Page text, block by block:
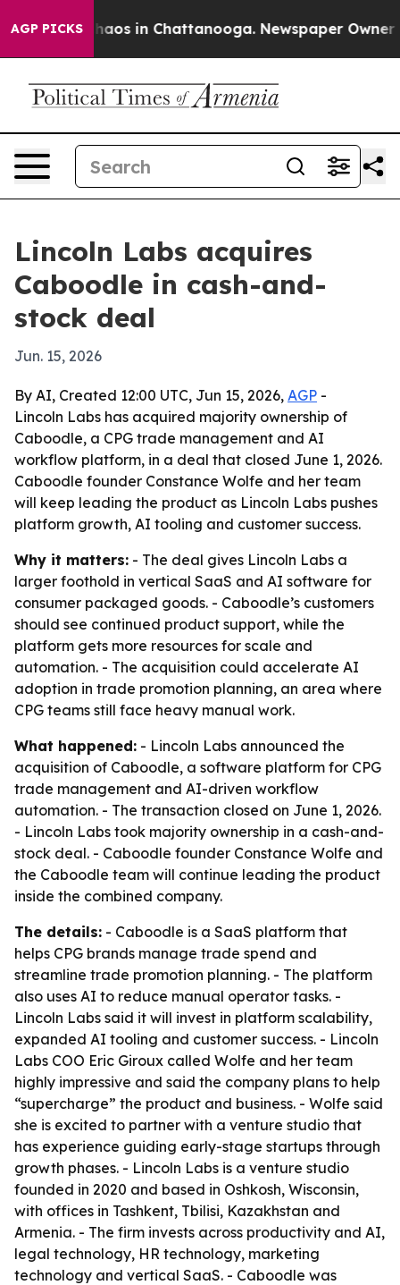
AGP PICKSChaos in Chattanooga. Newspaper Owner
Lincoln Labs acquires
Caboodle in cash-and-
stock deal
Jun. 15, 2026
By AI, Created 12:00 UTC, Jun 15, 2026, AGP -
Lincoln Labs has acquired majority ownership of
Caboodle, a CPG trade management and AI
workflow platform, in a deal that closed June 1, 2026.
Caboodle founder Constance Wolfe and her team
will keep leading the product as Lincoln Labs pushes
platform growth, AI tooling and customer success.
Why it matters: - The deal gives Lincoln Labs a
larger foothold in vertical SaaS and AI software for
consumer packaged goods. - Caboodle’s customers
should see continued product support, while the
platform gets more resources for scale and
automation. - The acquisition could accelerate AI
adoption in trade promotion planning, an area where
CPG teams still face heavy manual work.
What happened: - Lincoln Labs announced the
acquisition of Caboodle, a software platform for CPG
trade management and AI-driven workflow
automation. - The transaction closed on June 1, 2026.
- Lincoln Labs took majority ownership in a cash-and-
stock deal. - Caboodle founder Constance Wolfe and
the Caboodle team will continue leading the product
inside the combined company.
The details: - Caboodle is a SaaS platform that
helps CPG brands manage trade spend and
streamline trade promotion planning. - The platform
also uses AI to reduce manual operator tasks. -
Lincoln Labs said it will invest in platform scalability,
expanded AI tooling and customer success. - Lincoln
Labs COO Eric Giroux called Wolfe and her team
highly impressive and said the company plans to help
“supercharge” the product and business. - Wolfe said
she is excited to partner with a venture studio that
has experience guiding early-stage startups through
growth phases. - Lincoln Labs is a venture studio
founded in 2020 and based in Oshkosh, Wisconsin,
with offices in Tashkent, Tbilisi, Kazakhstan and
Armenia. - The firm invests across productivity and AI,
legal technology, HR technology, marketing
technology and vertical SaaS. - Caboodle was